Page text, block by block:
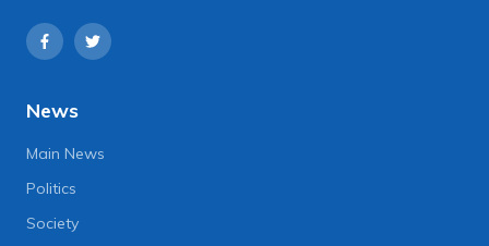
News
Main News
Politics
Society